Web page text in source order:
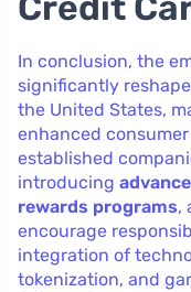
In conclusion, the
significantly
the United States,
enhanced
established
introducing
rewards programs,
encourage
integration of
tokenization, and